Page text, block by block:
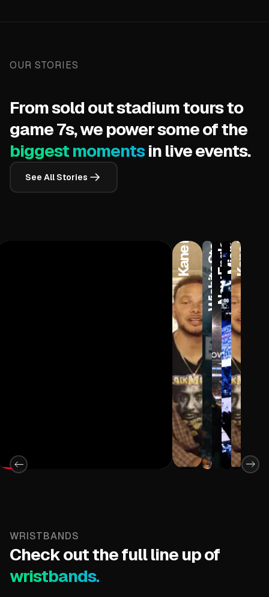
OUR STORIES
From sold out stadium tours to
game 7s, we power some of the
biggest momentsin live events.
See All Stories
Kane BrownWichita State ShockersNew England Patriots
Miami Heat
Kane Brown
WRISTBANDS
Check out the full line up of
wristbands.